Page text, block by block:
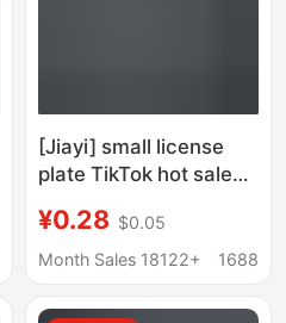
[Jiayi] small license
plate TikTok hot sale
laser lettering zinc
alloy keychain
¥0.28 $0.05
Month Sales 18122+
1688